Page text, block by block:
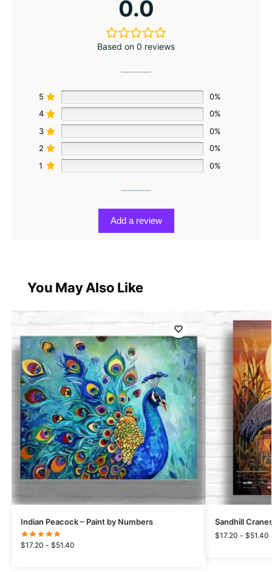
0.0
Based on 0 reviews
5
0%
4
0%
3
0%
2
0%
1
0%
Add a review
You May Also Like
Indian Peacock – Paint by Numbers
$17.20 - $51.40
Sandhill
$17.20 - $51.40